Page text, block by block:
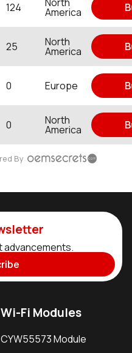
124 America
25 North
America
0 Europe
0 North
America
By
advancements.
Wi-Fi Modules
CYW55573 Module